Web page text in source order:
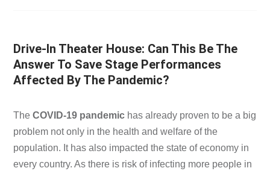
Drive-In Theater House: Can This Be The
Answer To Save Stage Performances
Affected By The Pandemic?
TheCOVID-19 pandemic has already proven to be a big
problem not only in the health and welfare of the
population. It has also impacted the state of economy in
every country. As there is risk of infecting more people in